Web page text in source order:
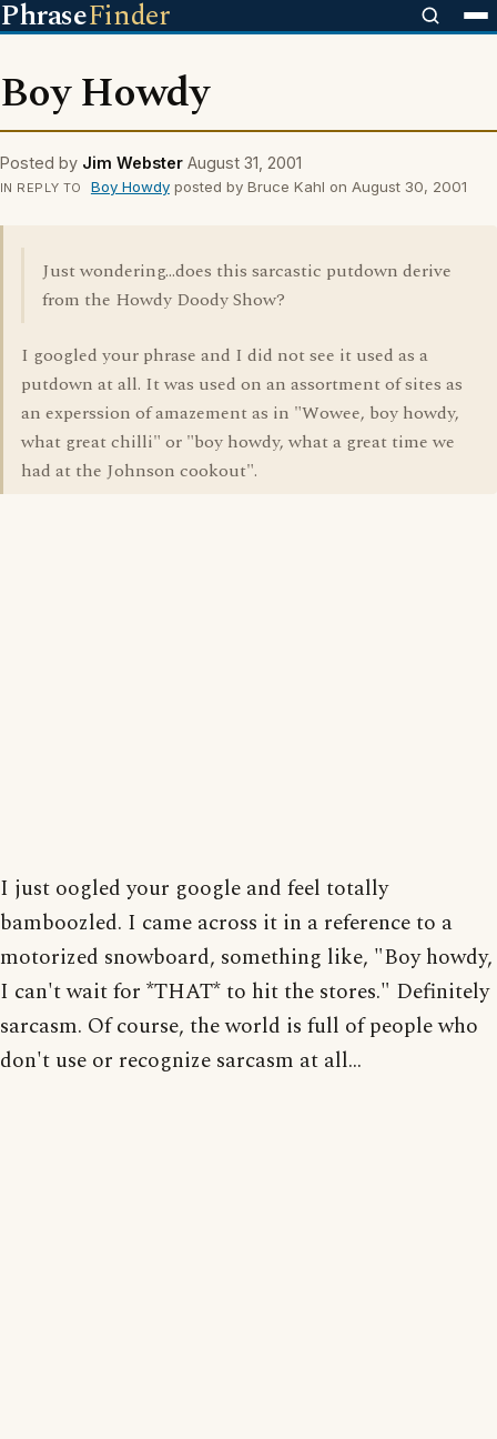
PhraseFinder
Boy Howdy
Posted by Jim Webster August 31, 2001
IN REPLY TO Boy Howdyposted by Bruce Kahl on August 30, 2001
Just wondering...does this sarcastic putdown derive
from the Howdy Doody Show?
I googled your phrase and I did not see it used as a
putdown at all. It was used on an assortment of sites as
an experssion of amazement as in "Wowee, boy howdy,
what great chilli" or "boy howdy, what a great time we
had at the Johnson cookout".
I just oogled your google and feel totally
bamboozled. I came across it in a reference to a
motorized snowboard, something like, "Boy howdy,
I can't wait for *THAT* to hit the stores." Definitely
sarcasm. Of course, the world is full of people who
don't use or recognize sarcasm at all...